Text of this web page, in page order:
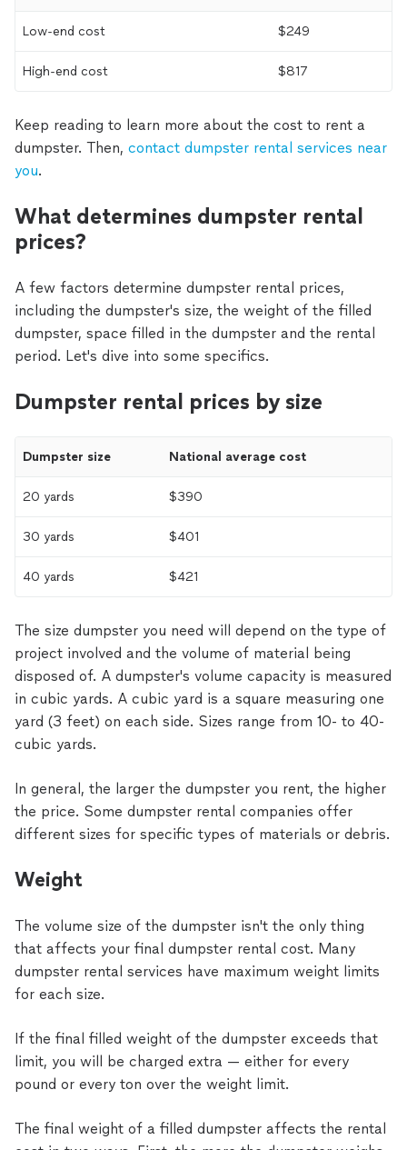
Low-end cost $249
High-end cost $817
Keep reading to learn more about the cost to rent a
dumpster. Then, contact dumpster rental services near
you.
What determines dumpster rental
prices?
A few factors determine dumpster rental prices,
including the dumpster's size, the weight of the filled
dumpster, space filled in the dumpster and the rental
period. Let's dive into some specifics.
Dumpster rental prices by size
Dumpster size National average cost
20 yards $390
30 yards $401
40 yards $421
The size dumpster you need will depend on the type of
project involved and the volume of material being
disposed of. A dumpster's volume capacity is measured
in cubic yards. A cubic yard is a square measuring one
yard (3 feet) on each side. Sizes range from 10- to 40-
cubic yards.
In general, the larger the dumpster you rent, the higher
the price. Some dumpster rental companies offer
different sizes for specific types of materials or debris.
Weight
The volume size of the dumpster isn't the only thing
that affects your final dumpster rental cost. Many
dumpster rental services have maximum weight limits
for each size.
If the final filled weight of the dumpster exceeds that
limit, you will be charged extra — either for every
pound or every ton over the weight limit.
The final weight of a filled dumpster affects the rental